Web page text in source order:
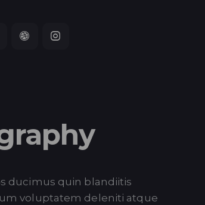
ducimus quin blandiitis
voluptatem deleniti atque